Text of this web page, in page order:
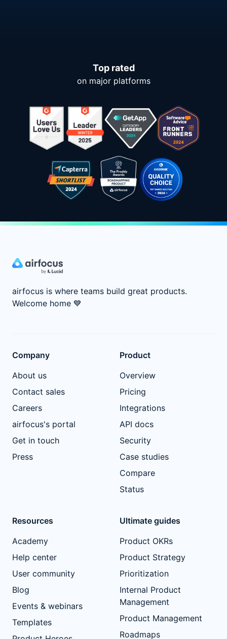
Top rated
on major platforms
airfocus is where teams build great products.
Welcome home 💙
Company
About us
Contact sales
Careers
airfocus's portal
Get in touch
Press
Product
Overview
Pricing
Integrations
API docs
Security
Case studies
Compare
Status
Resources
Academy
Help center
User community
Blog
Events & webinars
Templates
Ultimate guides
Product OKRs
Product Strategy
Prioritization
Internal Product
Management
Product Management
Roadmaps